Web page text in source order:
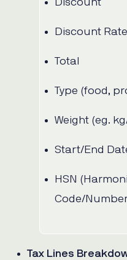
Discount
Discount Rate
Total
Type (food,
Weight (eg.
Start/End
HSN
Code/
Tax Lines